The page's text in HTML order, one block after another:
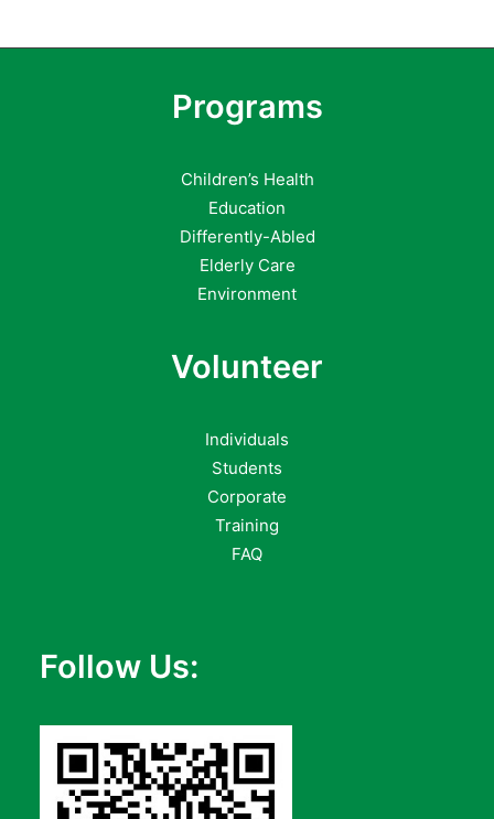
Programs
Children’s Health
Education
Differently-Abled
Elderly Care
Environment
Volunteer
Individuals
Students
Corporate
Training
FAQ
Follow Us: